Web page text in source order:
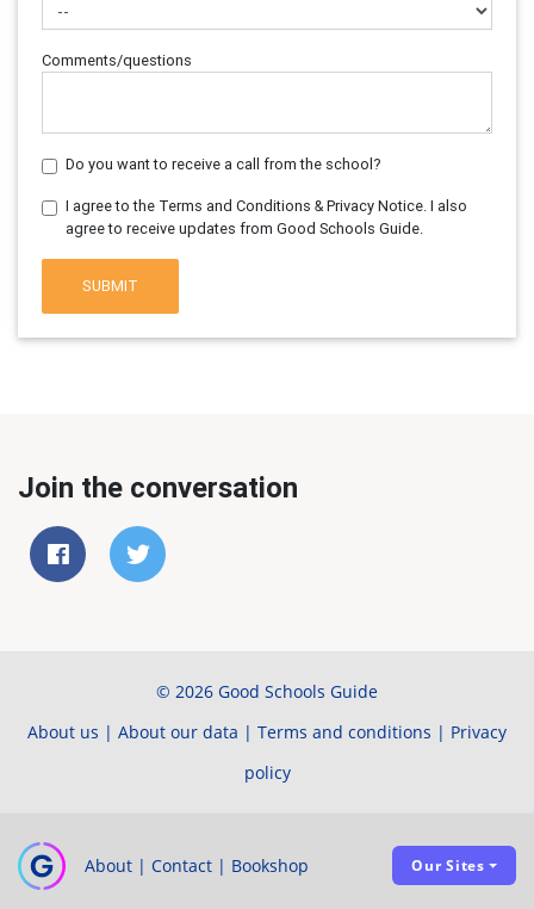
Comments/questions
Do you want to receive a call from the school?
I agree to the Terms and Conditions & Privacy Notice. I also
agree to receive updates from Good Schools Guide.
SUBMIT
Join the conversation
© 2026 Good Schools Guide
About us | About our data | Terms and conditions | Privacy
policy
About | Contact | Bookshop Our Sites